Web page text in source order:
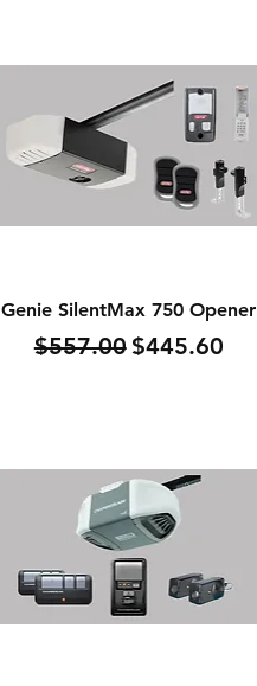
Quick View
Genie SilentMax 750 Opener
Regular Price
$557.00Sale Price
$445.60